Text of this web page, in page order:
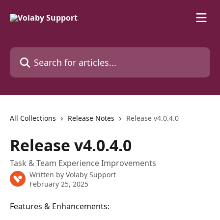
Search for articles...
All Collections Release Notes Release v4.0.4.0
Release v4.0.4.0
Task & Team Experience Improvements
Written by Volaby Support
February 25, 2025
Features & Enhancements: